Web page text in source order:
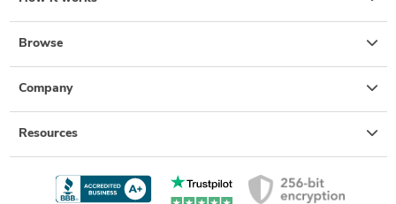
Browse
Company
Resources